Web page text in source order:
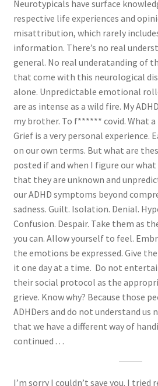
Neurotypicals have surface
respective life experiences and
misattribution, which rarely
information. There’s no real
general. No real underatanding of
that come with this neurological
alone. Unpredictable emotional
are as intense as a wild fire. My
my brother. To f****** covid. What
Grief is a very personal experience.
on our own terms. But what are
posted if and when I figure our
that they are unknown and
our ADHD symptoms beyond
sadness. Guilt. Isolation. Denial.
Confusion. Despair. Take them as
you can. Allow yourself to feel.
the emotions be expressed. Give
it one day at a time. Do not
their social protocol as the
grieve. Know why? Because those
ADHDers and do not understand us
that we have a different way of
continued . . .
I’m sorry I couldn’t save you. I tried